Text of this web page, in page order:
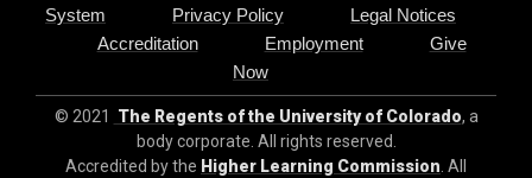
System
Privacy Policy
Legal Notices
Accreditation
Employment
Give
Now
© 2021 The Regents of the University of Colorado, a
body corporate. All rights reserved.
Accredited by the Higher Learning Commission . All